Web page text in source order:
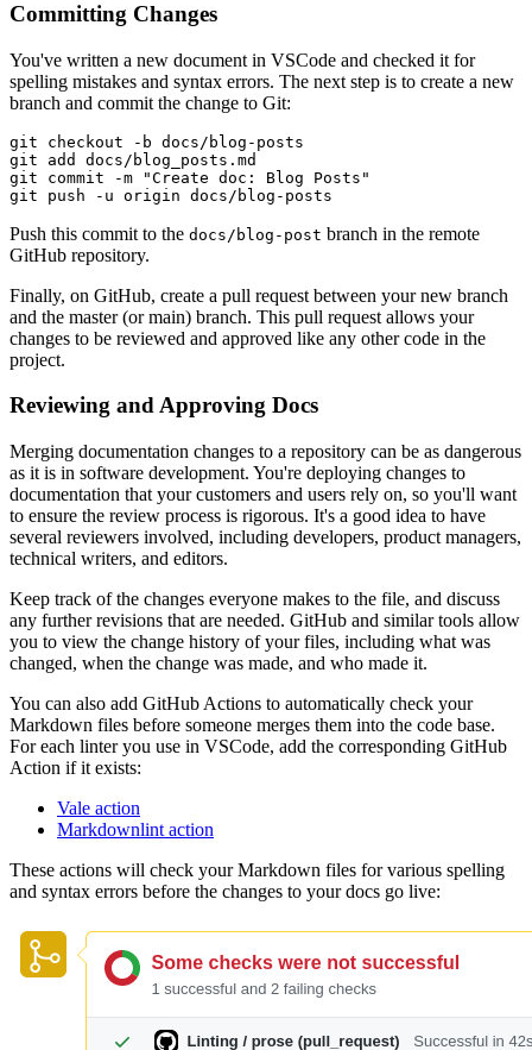
Committing Changes
You've written a new document in VSCode and checked it for
spelling mistakes and syntax errors. The next step is to create a new
branch and commit the change to Git:
git checkout -b docs/blog-posts
git add
docs/blog_posts.md
git commit -m "Create doc: Blog Posts"
git push -u origin docs/blog-posts
Push this commit to the docs/blog-post branch in the remote
GitHub repository.
Finally, on GitHub, create a pull request between your new branch
and the master (or main) branch. This pull request allows your
changes to be reviewed and approved like any other code in the
project.
Reviewing and Approving Docs
Merging documentation changes to a repository can be as dangerous
as it is in software development. You're deploying changes to
documentation that your customers and users rely on, so you'll want
to ensure the review process is rigorous. It's a good idea to have
several reviewers involved, including developers, product managers,
technical writers, and editors.
Keep track of the changes everyone makes to the file, and discuss
any further revisions that are needed. GitHub and similar tools allow
you to view the change history of your files, including what was
changed, when the change was made, and who made it.
You can also add GitHub Actions to automatically check your
Markdown files before someone merges them into the code base.
For each linter you use in VSCode, add the corresponding GitHub
Action if it exists:
Vale action
Markdownlint action
These actions will check your Markdown files for various spelling
and syntax errors before the changes to your docs go live: